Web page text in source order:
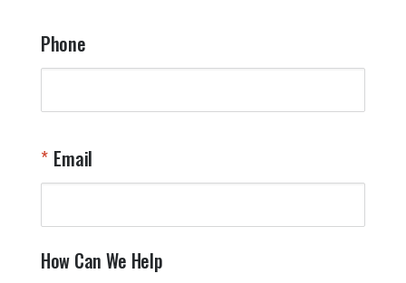
Phone
Email
How Can We Help